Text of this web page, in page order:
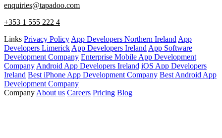
enquiries@tapadoo.com
+353 1 555 222 4
Links Privacy Policy App Developers Northern Ireland App
Developers Limerick App Developers Ireland App Software
Development Company Enterprise Mobile App Development
Company Android App Developers Ireland iOS App Developers
Ireland Best iPhone App Development Company Best Android App
Development Company
Company About us Careers Pricing Blog